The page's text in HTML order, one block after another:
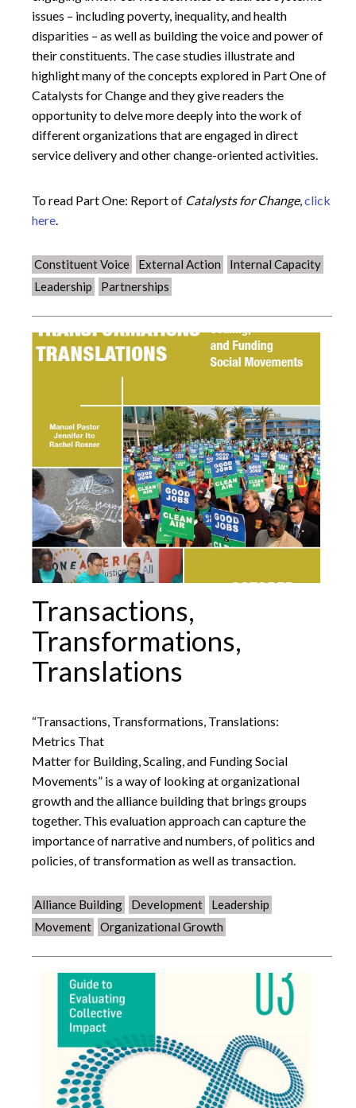
issues – including poverty, inequality, and health
disparities – as well as building the voice and power of
their constituents. The case studies illustrate and
highlight many of the concepts explored in Part One of
Catalysts for Change and they give readers the
opportunity to delve more deeply into the work of
different organizations that are engaged in direct
service delivery and other change-oriented activities.
To read Part One: Report of Catalysts for Change,click
here.
Constituent Voice External Action
Internal Capacity
Leadership
Partnerships
Transactions,
Transformations,
Translations
“Transactions, Transformations, Translations:
Metrics That
Matter for Building, Scaling, and Funding Social
Movements” is a way of looking at organizational
growth and the alliance building that brings groups
together. This evaluation approach can capture the
importance of narrative and numbers, of politics and
policies, of transformation as well as transaction.
Alliance Building Development
Leadership
Movement
Organizational Growth